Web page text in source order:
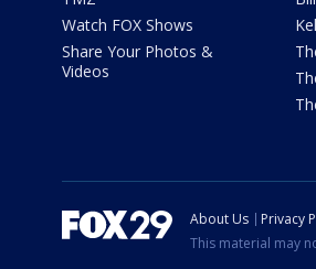
Watch FOX Shows
Share Your Photos &
Videos
About Us Privacy
This material may